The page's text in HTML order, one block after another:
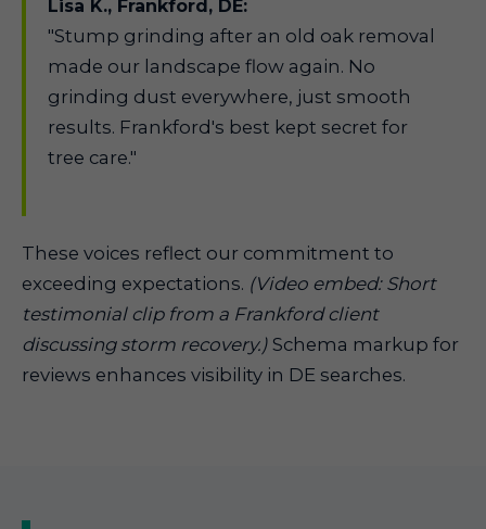
Lisa K., Frankford, DE:
"Stump grinding after an old oak removal
made our landscape flow again. No
grinding dust everywhere, just smooth
results. Frankford's best kept secret for
tree care."
These voices reflect our commitment to
exceeding expectations. (Video embed: Short
testimonial clip from a Frankford client
discussing storm recovery.) Schema markup for
reviews enhances visibility in DE searches.